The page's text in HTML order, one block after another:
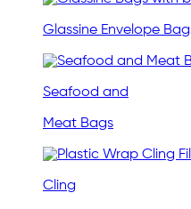
Glassine Envelope
Seafood and
Meat Bags
Cling